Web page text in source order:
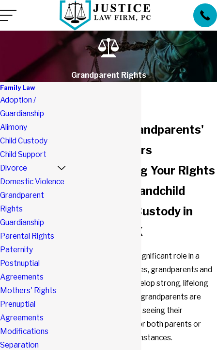
Grandparent Rights
Southlake Grandparents'
Rights Lawyers
Understanding Your Rights
Regarding Grandchild
Visitation & Custody in
Southlake, TX
Grandparents play a significant role in a
child’s life. In many cases, grandparents and
grandchildren can develop strong, lifelong
bonds. Unfortunately, grandparents are
often prevented from seeing their
grandchildren by one or both parents or
through related circumstances.
Family Law
Adoption /
Guardianship
Alimony
Child Custody
Child Support
Divorce
Domestic Violence
Grandparent
Rights
Guardianship
Parental Rights
Paternity
Postnuptial
Agreements
Mothers' Rights
Prenuptial
Agreements
Modifications
Separation